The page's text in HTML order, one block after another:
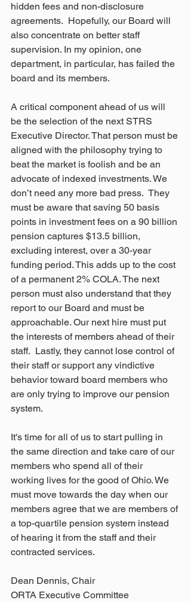
hidden fees and non-disclosure
agreements.  Hopefully, our Board will
also concentrate on better staff
supervision. In my opinion, one
department, in particular, has failed the
board and its members.
A critical component ahead of us will
be the selection of the next STRS
Executive Director. That person must be
aligned with the philosophy trying to
beat the market is foolish and be an
advocate of indexed investments. We
don’t need any more bad press.  They
must be aware that saving 50 basis
points in investment fees on a 90 billion
pension captures $13.5 billion,
excluding interest, over a 30-year
funding period. This adds up to the cost
of a permanent 2% COLA. The next
person must also understand that they
report to our Board and must be
approachable. Our next hire must put
the interests of members ahead of their
staff.  Lastly, they cannot lose control of
their staff or support any vindictive
behavior toward board members who
are only trying to improve our pension
system.
It's time for all of us to start pulling in
the same direction and take care of our
members who spend all of their
working lives for the good of Ohio. We
must move towards the day when our
members agree that we are members of
a top-quartile pension system instead
of hearing it from the staff and their
contracted services.
Dean Dennis, Chair
ORTA Executive Committee